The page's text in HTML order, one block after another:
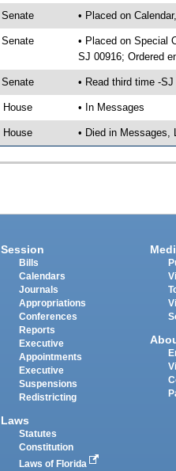
Senate • Placed on
Senate
• Placed on Special
SJ 00916; Ordered
Senate • Read third time -
House • In Messages
House • Died in
Session
Bills
Calendars
Journals
Appropriations
Conferences
Reports
Executive
Appointments
Executive
Suspensions
Redistricting
Laws
Statutes
Constitution
Laws of Florida